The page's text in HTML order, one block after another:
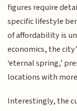
figures require
specific lifestyle
of affordability is
economics, the
‘eternal spring,’
locations with
Interestingly, the